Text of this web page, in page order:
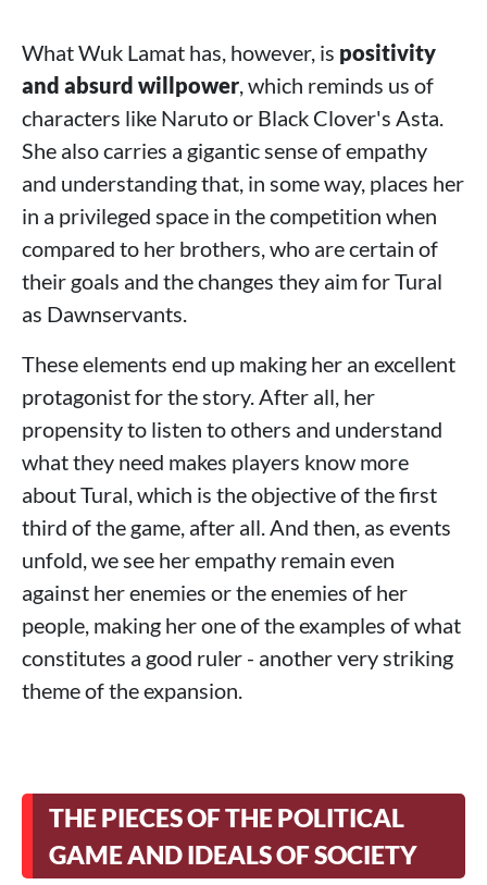
What Wuk Lamat has, however, is positivity
and absurd willpower, which reminds us of
characters like Naruto or Black Clover's Asta.
She also carries a gigantic sense of empathy
and understanding that, in some way, places her
in a privileged space in the competition when
compared to her brothers, who are certain of
their goals and the changes they aim for Tural
as Dawnservants.
These elements end up making her an excellent
protagonist for the story. After all, her
propensity to listen to others and understand
what they need makes players know more
about Tural, which is the objective of the first
third of the game, after all. And then, as events
unfold, we see her empathy remain even
against her enemies or the enemies of her
people, making her one of the examples of what
constitutes a good ruler - another very striking
theme of the expansion.
THE PIECES OF THE POLITICAL
GAME AND IDEALS OF SOCIETY